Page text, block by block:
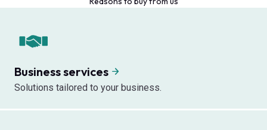
Business services
Solutions tailored to your business.